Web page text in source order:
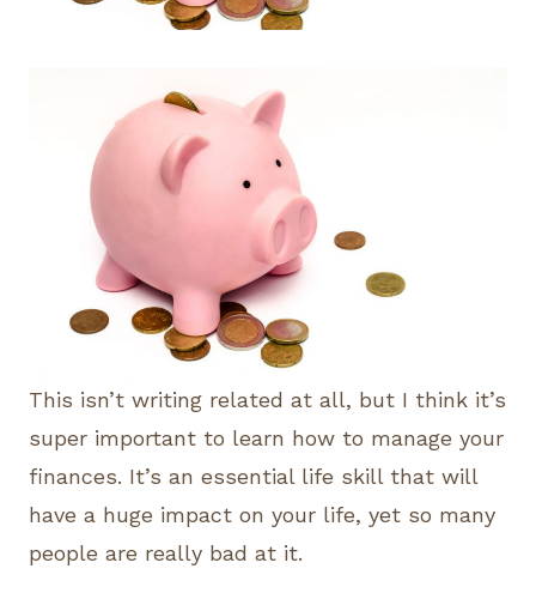
This isn’t writing related at all, but I think it’s
super important to learn how to manage your
finances. It’s an essential life skill that will
have a huge impact on your life, yet so many
people are really bad at it.